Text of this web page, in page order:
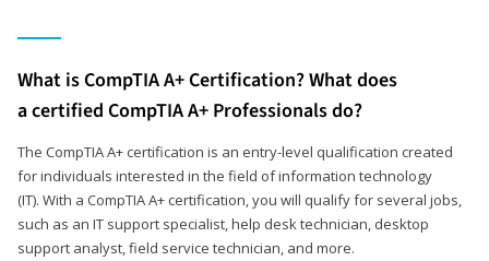
What is CompTIA A+ Certification? What does
a certified CompTIA A+ Professionals do?
The CompTIA A+ certification is an entry-level qualification created
for individuals interested in the field of information technology
(IT). With a CompTIA A+ certification, you will qualify for several jobs,
such as an IT support specialist, help desk technician, desktop
support analyst, field service technician, and more.